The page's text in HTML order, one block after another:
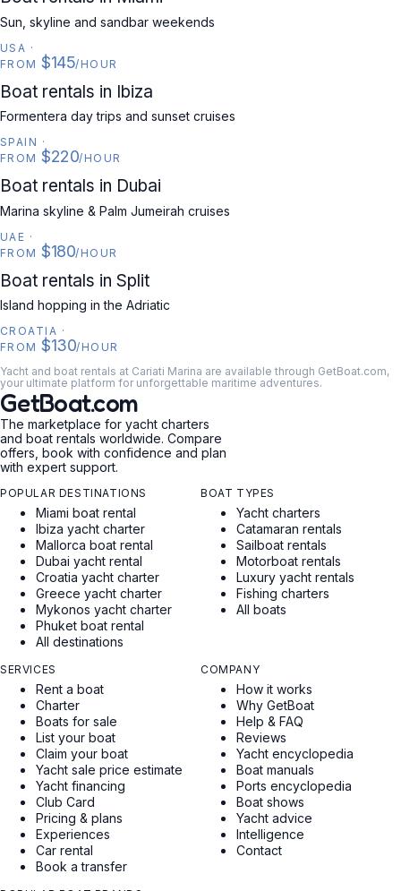
Sun, skyline and sandbar weekends
USA ·
FROM $145/HOUR
SPAIN
Boat rentals in Ibiza
Formentera day trips and sunset cruises
SPAIN ·
FROM $220/HOUR
UAE
Boat rentals in Dubai
Marina skyline & Palm Jumeirah cruises
UAE ·
FROM $180/HOUR
CROATIA
Boat rentals in Split
Island hopping in the Adriatic
CROATIA ·
FROM $130/HOUR
Yacht and boat rentals at Cariati Marina are available through GetBoat.com,
your ultimate platform for unforgettable maritime adventures.
GetBoat.com
The marketplace for yacht charters
and boat rentals worldwide. Compare
offers, book with confidence and plan
with expert support.
POPULAR DESTINATIONS
Miami boat rental
Ibiza yacht charter
Mallorca boat rental
Dubai yacht rental
Croatia yacht charter
Greece yacht charter
Mykonos yacht charter
Phuket boat rental
All destinations
BOAT TYPES
Yacht charters
Catamaran rentals
Sailboat rentals
Motorboat rentals
Luxury yacht rentals
Fishing charters
All boats
SERVICES
Rent a boat
Charter
Boats for sale
List your boat
Claim your boat
Yacht sale price estimate
Yacht financing
Club Card
Pricing & plans
Experiences
Car rental
Book a transfer
COMPANY
How it works
Why GetBoat
Help & FAQ
Reviews
Yacht encyclopedia
Boat manuals
Ports encyclopedia
Boat shows
Yacht advice
Intelligence
Contact